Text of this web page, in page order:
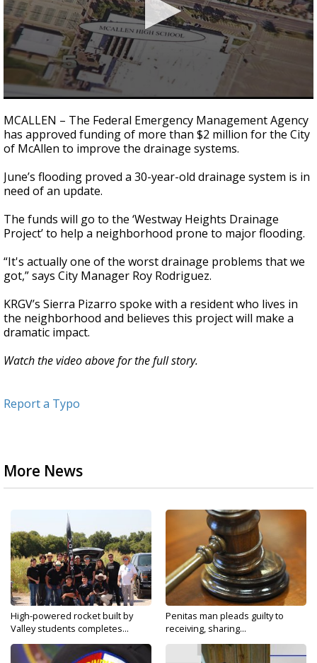
seconds
of
2
minutes,
seconds
MCALLEN – The Federal Emergency Management Agency
has approved funding of more than $2 million for the City
of McAllen to improve the drainage systems.
June’s flooding proved a 30-year-old drainage system is in
need of an update.
The funds will go to the ‘Westway Heights Drainage
Project’ to help a neighborhood prone to major flooding.
“It's actually one of the worst drainage problems that we
got,” says City Manager Roy Rodriguez.
KRGV’s Sierra Pizarro spoke with a resident who lives in
the neighborhood and believes this project will make a
dramatic impact.
Watch the video above for the full story.
Report a Typo
More News
High-powered rocket built by
Valley students completes...
Penitas man pleads guilty to
receiving, sharing...